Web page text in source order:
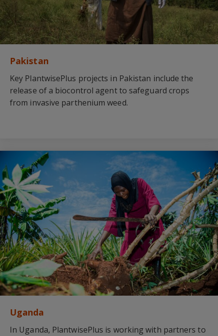
Pakistan
Key PlantwisePlus projects in Pakistan include the
release of a biocontrol agent to safeguard crops
from invasive parthenium weed.
Uganda
In Uganda, PlantwisePlus is working with partners to